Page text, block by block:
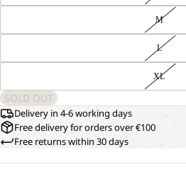
M
L
XL
SOLD OUT
Delivery in 4-6 working days
Free delivery for orders over €100
Free returns within 30 days